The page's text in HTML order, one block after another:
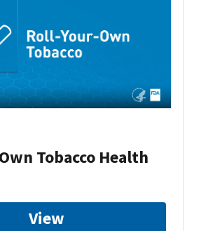
Tobacco Health
View